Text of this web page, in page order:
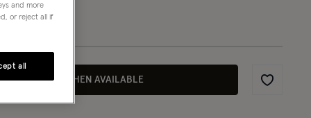
1-3 yrs
EMAIL ME WHEN AVAILABLE
Wishlist
and more
or reject all if
all